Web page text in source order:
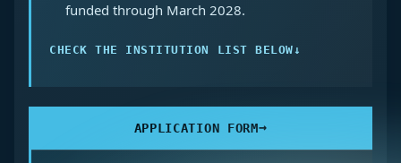
funded through March 2028.
CHECK THE INSTITUTION LIST BELOW↓
APPLICATION FORM→